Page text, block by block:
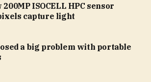
200MP ISOCELL HPC sensor
capture light
a big problem with portable